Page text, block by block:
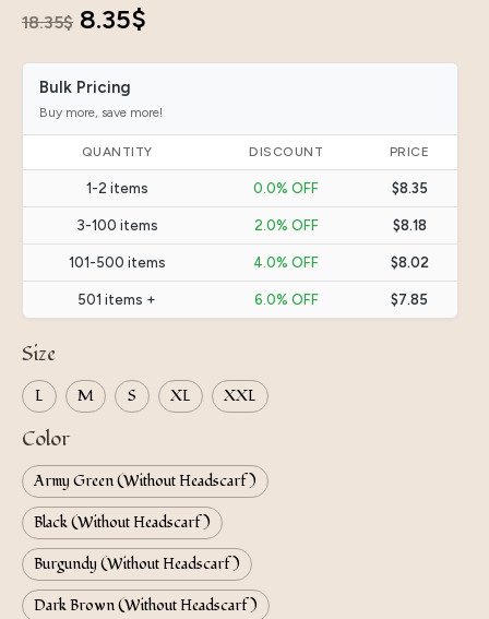
18.35$ Original
price
was:
18.35$.
8.35$
price
is:
8.35$.
Bulk Pricing
Buy more, save more!
QUANTITY DISCOUNT PRICE
1-2 items 0.0% OFF $8.35
3-100 items 2.0% OFF $8.18
101-500 items 4.0% OFF $8.02
501 items + 6.0% OFF $7.85
Size
L M S XL XXL
Color
Army Green (Without Headscarf)
Black (Without Headscarf)
Burgundy (Without Headscarf)
Dark Brown (Without Headscarf)